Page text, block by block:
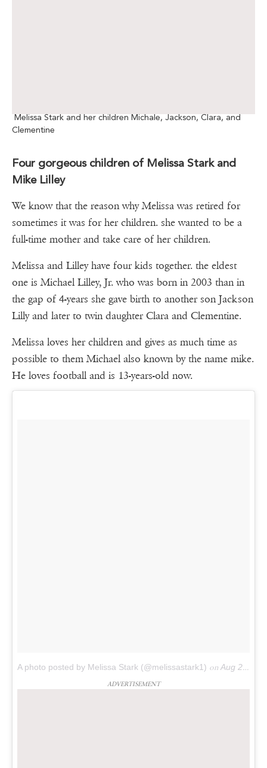
Melissa Stark and her children Michale, Jackson, Clara, and
Clementine
Four gorgeous children of Melissa Stark and
Mike Lilley
We know that the reason why Melissa was retired for
sometimes it was for her children. she wanted to be a
full-time mother and take care of her children.
Melissa and Lilley have four kids together. the eldest
one is Michael Lilley, Jr. who was born in 2003 than in
the gap of 4-years she gave birth to another son Jackson
Lilly and later to twin daughter Clara and Clementine.
Melissa loves her children and gives as much time as
possible to them Michael also known by the name mike.
He loves football and is 13-years-old now.
A photo posted by Melissa Stark (@melissastark1) on Aug 22, 2016 at 6:32am PDT
ADVERTISEMENT